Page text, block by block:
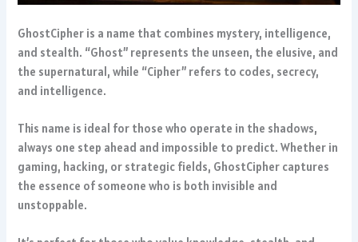
GhostCipher is a name that combines mystery, intelligence,
and stealth. “Ghost” represents the unseen, the elusive, and
the supernatural, while “Cipher” refers to codes, secrecy,
and intelligence.
This name is ideal for those who operate in the shadows,
always one step ahead and impossible to predict. Whether in
gaming, hacking, or strategic fields, GhostCipher captures
the essence of someone who is both invisible and
unstoppable.